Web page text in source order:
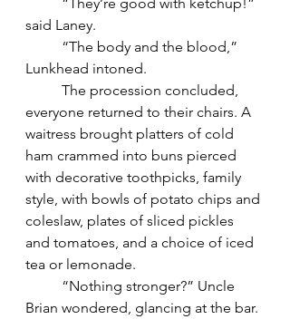
said Laney.
Lunkhead intoned.
everyone returned to their chairs. A
waitress brought platters of cold
ham crammed into buns pierced
with decorative toothpicks, family
style, with bowls of potato chips and
coleslaw, plates of sliced pickles
and tomatoes, and a choice of iced
tea or lemonade.
Brian wondered, glancing at the bar.